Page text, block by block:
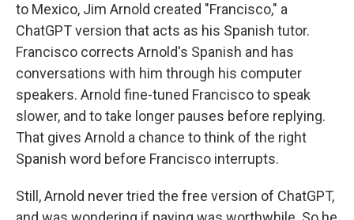
to Mexico, Jim Arnold created "Francisco," a
ChatGPT version that acts as his Spanish tutor.
Francisco corrects Arnold's Spanish and has
conversations with him through his computer
speakers. Arnold fine-tuned Francisco to speak
slower, and to take longer pauses before replying.
That gives Arnold a chance to think of the right
Spanish word before Francisco interrupts.
Still, Arnold never tried the free version of ChatGPT,